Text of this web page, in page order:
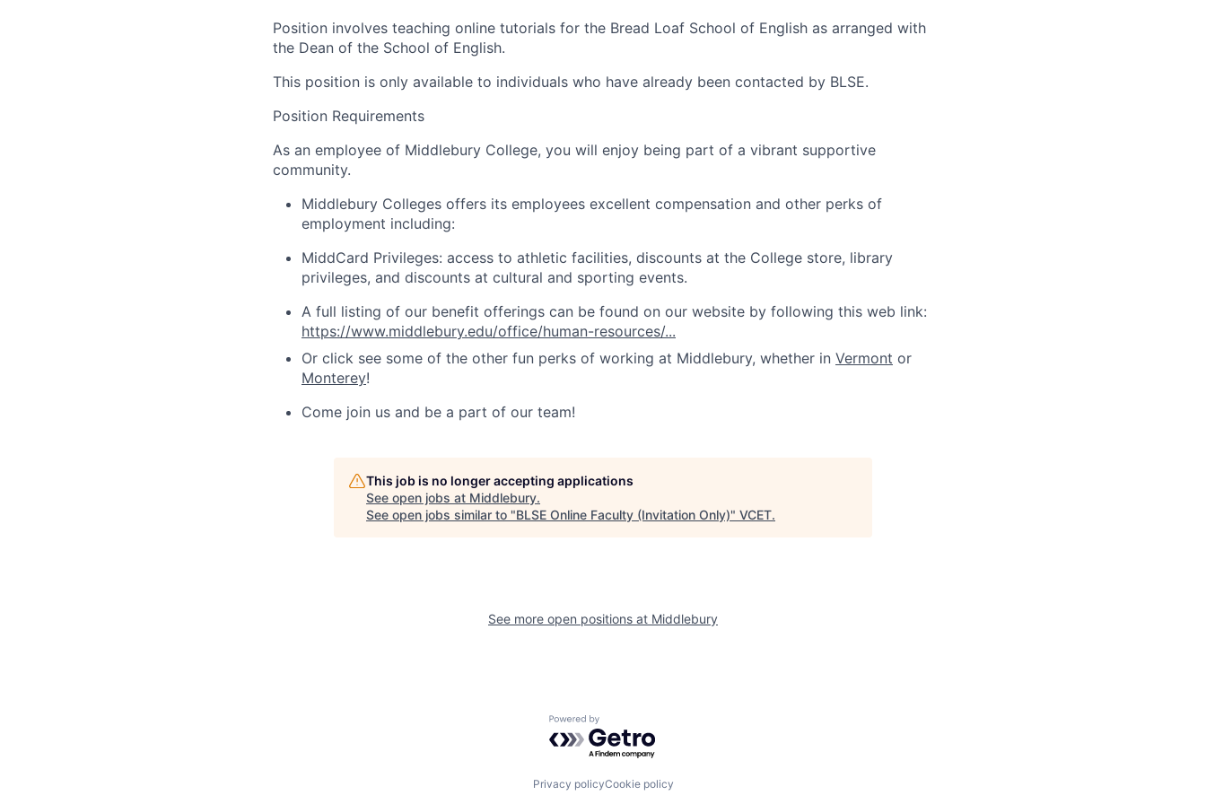
Position involves teaching online tutorials for the Bread Loaf School of English as arranged with
the Dean of the School of English.
This position is only available to individuals who have already been contacted by BLSE.
Position Requirements
As an employee of Middlebury College, you will enjoy being part of a vibrant supportive
community.
Middlebury Colleges offers its employees excellent compensation and other perks of
employment including:
MiddCard Privileges: access to athletic facilities, discounts at the College store, library
privileges, and discounts at cultural and sporting events.
A full listing of our benefit offerings can be found on our website by following this web link:
https://www.middlebury.edu/office/human-resources/...
Or click see some of the other fun perks of working at Middlebury, whether in Vermont or
Monterey!
Come join us and be a part of our team!
This job is no longer accepting applications
See open jobs at Middlebury.
See open jobs similar to "BLSE Online Faculty (Invitation Only)" VCET.
See more open positions at Middlebury
Powered by Getro.com
Privacy policyCookie policy